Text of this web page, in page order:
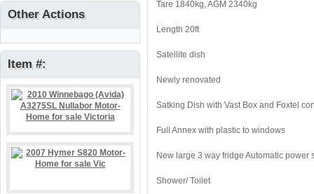
Other Actions
Item #:
Tare 1840kg, AGM 2340kg
Length 20ft
Satellite dish
Newly renovated
Satking Dish with Vast Box and Foxtel
Full Annex with plastic to windows
New large 3 way fridge Automatic power
Shower/ Toilet